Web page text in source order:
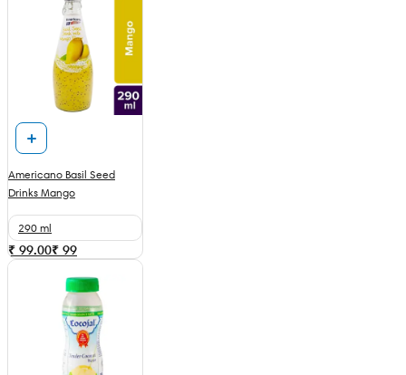
Americano Basil Seed
Drinks Mango
290 ml
₹ 99.00₹ 99